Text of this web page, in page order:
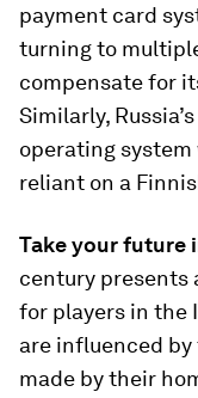
payment card
turning to
compensate for
Similarly,
operating
reliant on a
Take your future
century presents
for players in the
are influenced
made by their